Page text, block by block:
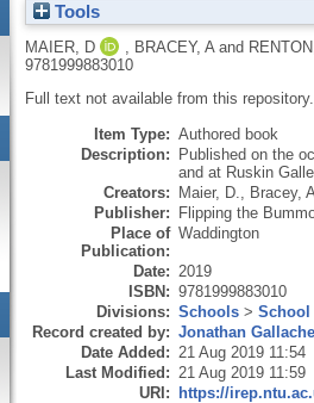
Tools
MAIER, D BRACEY, Aand RENTON,
9781999883010
Full text not available from this repository.
Item Type: Authored book
Description: Published on the
and at Ruskin
Creators: Maier, D. Bracey, A.
Publisher: Flipping the
Place of
Publication:
Waddington
Date: 2019
ISBN: 9781999883010
Divisions: Schools> School
Record created by: Jonathan
Date Added: 21 Aug 2019 11:54
Last Modified: 21 Aug 2019 11:59
URI: https://